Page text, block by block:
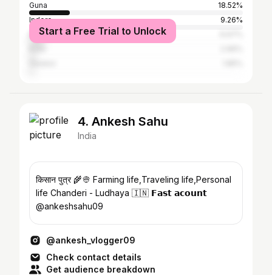
Guna
18.52%
Indore
9.26%
Bhopal
Start a Free Trial to Unlock
4. Ankesh Sahu
India
किसान पुत्र 🌾👳 Farming life,Traveling life,Personal
life Chanderi - Ludhaya 🇮🇳 𝗙𝗮𝘀𝘁 𝗮𝗰𝗼𝘂𝗻𝘁
@ankeshsahu09
@ankesh_vlogger09
Check contact details
Get audience breakdown